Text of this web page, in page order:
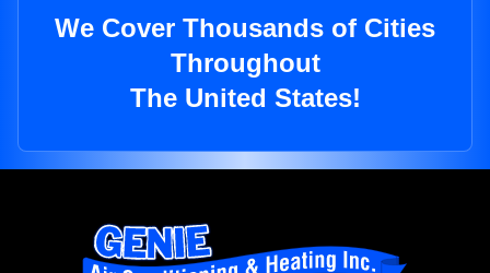
We Cover Thousands of Cities
Throughout
The United States!